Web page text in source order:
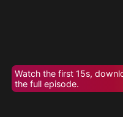
Watch the first 15s,
the full episode.